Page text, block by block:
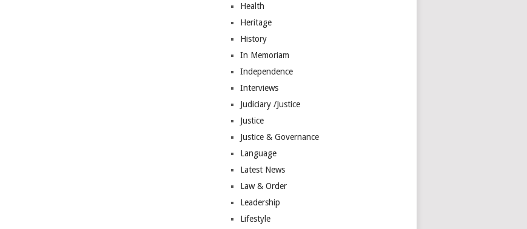
Health
Heritage
History
In Memoriam
Independence
Interviews
Judiciary /Justice
Justice
Justice & Governance
Language
Latest News
Law & Order
Leadership
Lifestyle